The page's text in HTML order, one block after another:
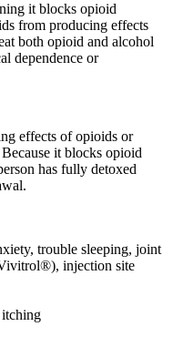
it blocks opioid
from producing effects
both opioid and alcohol
dependence or
effects of opioids or
it blocks opioid
has fully detoxed
trouble sleeping, joint
injection site
itching